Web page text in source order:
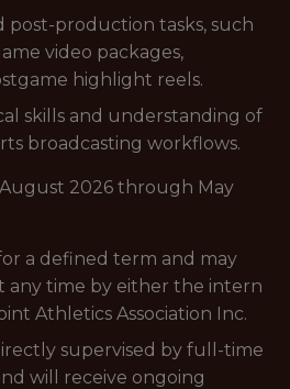
post-production tasks, such
video packages,
highlight reels.
skills and understanding of
broadcasting workflows.
2026 through May
a defined term and may
any time by either the intern
Athletics Association Inc.
supervised by full-time
will receive ongoing